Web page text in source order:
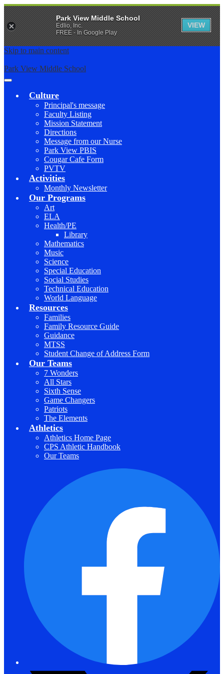
Skip to main content
Park View Middle School
Main
Toggle
Culture
Principal's message
Faculty Listing
Mission Statement
Directions
Message from our Nurse
Park View PBIS
Cougar Cafe Form
PVTV
Activities
Monthly Newsletter
Our Programs
Art
ELA
Health/PE
Library
Mathematics
Music
Science
Special Education
Social Studies
Technical Education
World Language
Resources
Families
Family Resource Guide
Guidance
MTSS
Student Change of Address Form
Our Teams
7 Wonders
All Stars
Sixth Sense
Game Changers
Patriots
The Elements
Athletics
Athletics Home Page
CPS Athletic Handbook
Our Teams
Park View Middle School
Edlio, Inc.
FREE - In Google Play
VIEW